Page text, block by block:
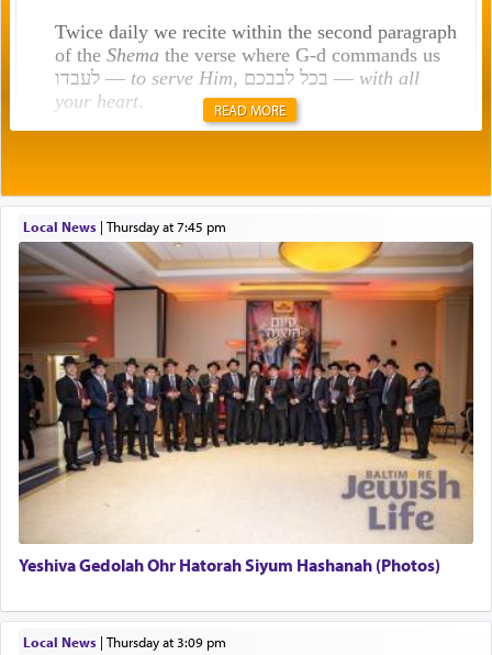
Twice daily we recite within the second paragraph
of the Shemathe verse where G-d commands us
לעבדו — to serve Him , בכל לבבכם — with all
your heart.
תפילה — prayer.
This verb לעבוד — to 'serve' G-d seems to be
uniquely applied to fulfilling the obligation to
pray, but not generally used in describing our duty
regarding other commands.
There is one other area where we use this verb
definitively. The service in the Temple with all its
associated activities in bringing offerings are
hard work, as indicated in the noun used to
describe an עבד — as a slave or servant.
READ MORE
Local News| Thursday at 7:45 pm
Yeshiva Gedolah Ohr Hatorah Siyum Hashanah (Photos)
Local News| Thursday at 3:09 pm